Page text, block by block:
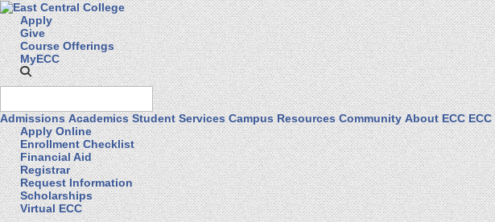
Apply
Give
Course Offerings
MyECC
Admissions Academics Student Services Campus Resources Community About ECC
Apply Online
Enrollment Checklist
Financial Aid
Registrar
Request Information
Scholarships
Virtual ECC